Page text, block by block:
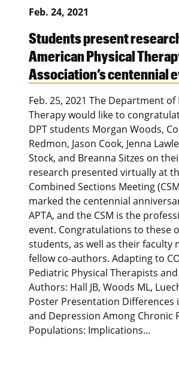
Feb. 24, 2021
Students present
American Physical
Association’s centennial
Feb. 25, 2021 The Department of
Therapy would like to
DPT students Morgan Woods,
Redmon, Jason Cook, Jenna
Stock, and Breanna Sitzes on
research presented virtually at
Combined Sections Meeting
marked the centennial
APTA, and the CSM is the
event. Congratulations to these
students, as well as their faculty
fellow co-authors. Adapting to
Pediatric Physical Therapists
Authors: Hall JB, Woods ML,
Poster Presentation Differences
and Depression Among Chronic
Populations: Implications…